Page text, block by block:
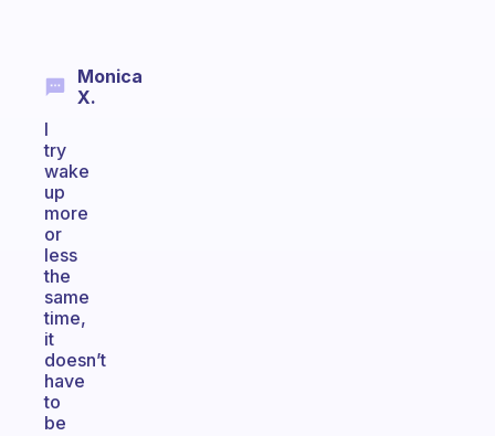
Monica
X.
I
try
wake
up
more
or
less
the
same
time,
it
doesn’t
have
to
be